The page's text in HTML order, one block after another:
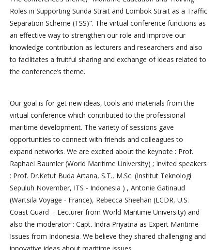
Roles in Supporting Sunda Strait and Lombok Strait as a Traffic
Separation Scheme (TSS)". The virtual conference functions as
an effective way to strengthen our role and improve our
knowledge contribution as lecturers and researchers and also
to facilitates a fruitful sharing and exchange of ideas related to
the conference’s theme.
Our goal is for get new ideas, tools and materials from the
virtual conference which contributed to the professional
maritime development. The variety of sessions gave
opportunities to connect with friends and colleagues to
expand networks. We are excited about the keynote : Prof.
Raphael Baumler (World Maritime University) ; Invited speakers
: Prof. Dr.Ketut Buda Artana, S.T., M.Sc. (Institut Teknologi
Sepuluh November, ITS - Indonesia ) , Antonie Gatinaud
(Wartsila Voyage - France), Rebecca Sheehan (LCDR, U.S.
Coast Guard - Lecturer from World Maritime University) and
also the moderator : Capt. Indra Priyatna as Expert Maritime
Issues from Indonesia. We believe they shared challenging and